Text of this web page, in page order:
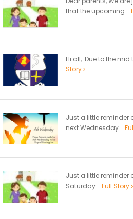
that the upcoming...
Hi all, Due to the mid
Story
Just a little reminder
next Wednesday...
Just a little reminder
Saturday... Full Story